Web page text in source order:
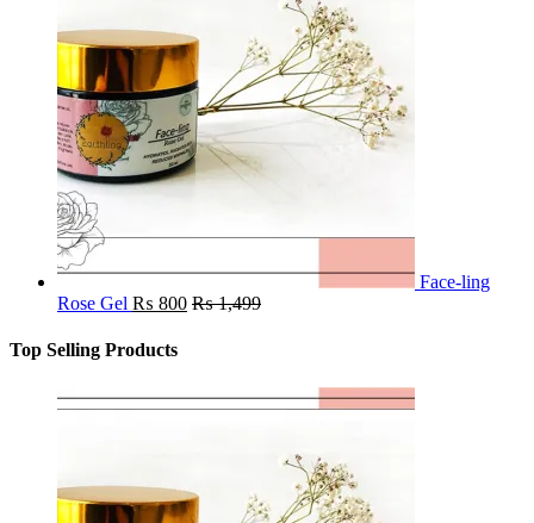
Face-ling
Rose Gel ₨ 800 ₨1,499
Top Selling Products